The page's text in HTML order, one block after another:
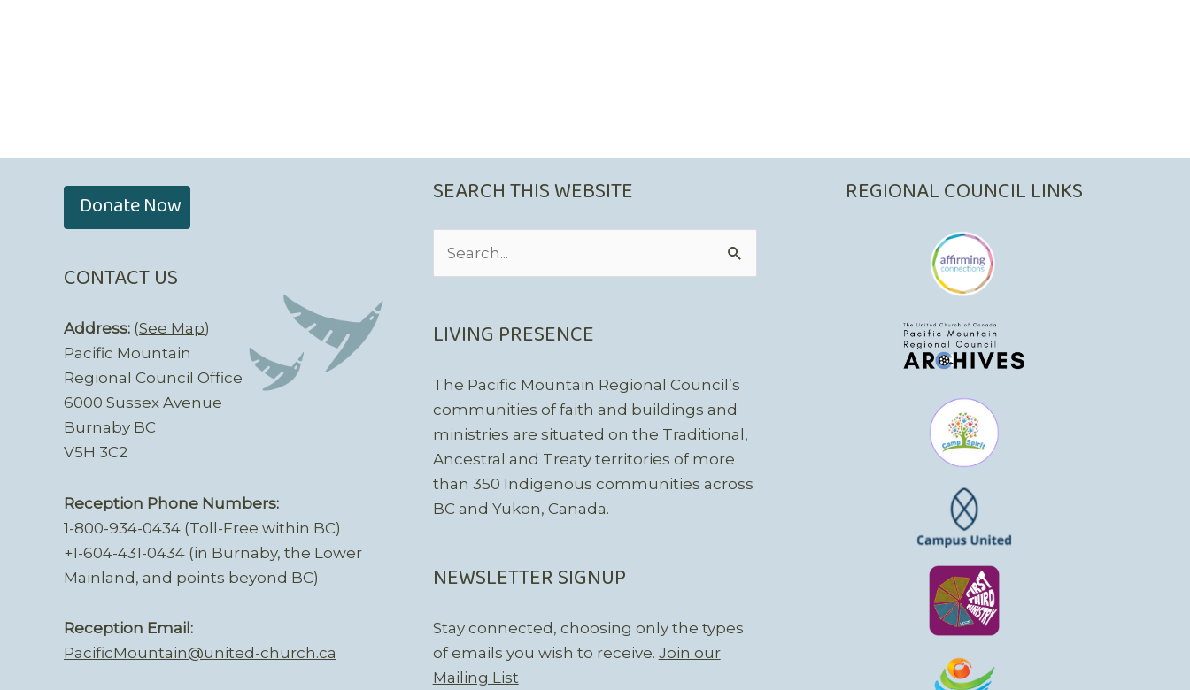
Donate Now
CONTACT US
Address: (See Map)
Pacific Mountain
Regional Council Office
6000 Sussex Avenue
Burnaby BC
V5H 3C2
Reception Phone Numbers:
1-800-934-0434 (Toll-Free within BC)
+1-604-431-0434 (in Burnaby, the Lower
Mainland, and points beyond BC)
Reception Email:
PacificMountain@united-church.ca
SEARCH THIS WEBSITE
LIVING PRESENCE
The Pacific Mountain Regional Council’s
communities of faith and buildings and
ministries are situated on the Traditional,
Ancestral and Treaty territories of more
than 350 Indigenous communities across
BC and Yukon, Canada.
NEWSLETTER SIGNUP
Stay connected, choosing only the types
of emails you wish to receive. Join our
Mailing List
REGIONAL COUNCIL LINKS